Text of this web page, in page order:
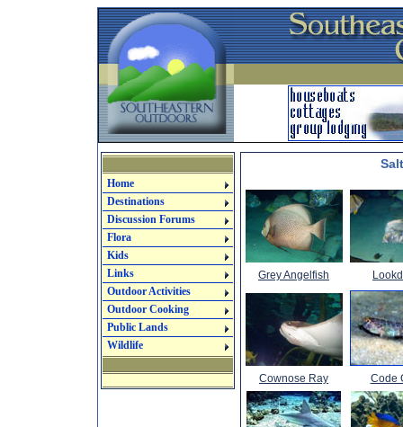
Home
Destinations
Discussion Forums
Flora
Kids
Links
Outdoor Activities
Outdoor Cooking
Public Lands
Wildlife
Grey Angelfish
Cownose Ray Code